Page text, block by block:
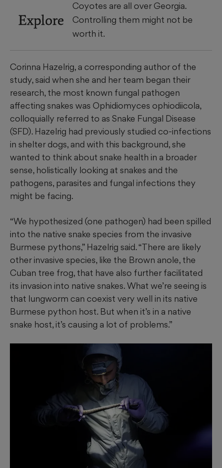
Explore
Coyotes are all over Georgia.
Controlling them might not be
worth it.
Corinna Hazelrig, a corresponding author of the
study, said when she and her team began their
research, the most known fungal pathogen
affecting snakes was Ophidiomyces ophiodiicola,
colloquially referred to as Snake Fungal Disease
(SFD). Hazelrig had previously studied co-infections
in shelter dogs, and with this background, she
wanted to think about snake health in a broader
sense, holistically looking at snakes and the
pathogens, parasites and fungal infections they
might be facing.
“We hypothesized (one pathogen) had been spilled
into the native snake species from the invasive
Burmese pythons,” Hazelrig said. “There are likely
other invasive species, like the Brown anole, the
Cuban tree frog, that have also further facilitated
its invasion into native snakes. What we’re seeing is
that lungworm can coexist very well in its native
Burmese python host. But when it’s in a native
snake host, it’s causing a lot of problems.”